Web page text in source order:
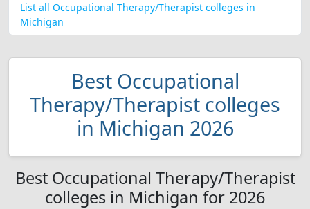
List all Occupational Therapy/Therapist colleges in
Michigan
Best Occupational
Therapy/Therapist colleges
in Michigan 2026
Best Occupational Therapy/Therapist
colleges in Michigan for 2026